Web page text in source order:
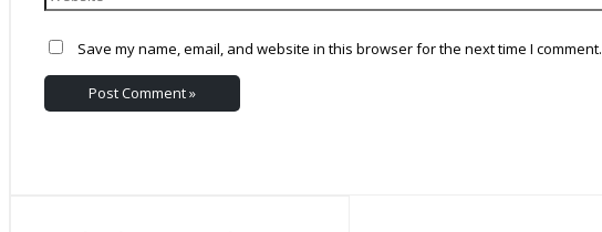
Save my name, email, and website in this browser for the next time I comment.